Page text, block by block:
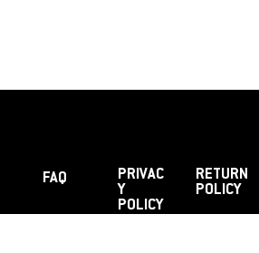
FAQ
PRIVAC
Y
POLICY
RETURN
POLICY